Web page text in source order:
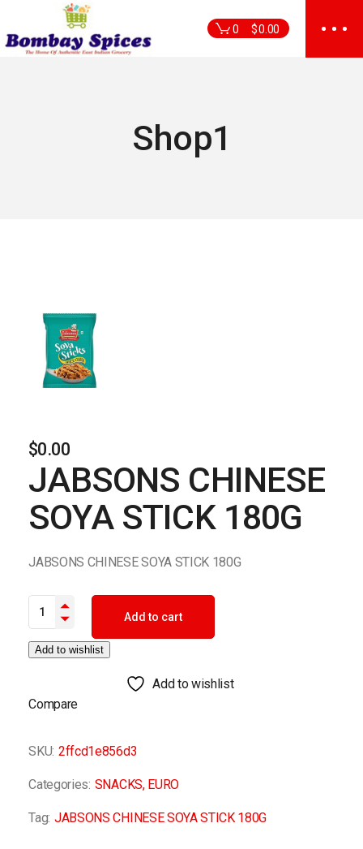
the
content
0 $0.00
Shop1
$0.00
JABSONS CHINESE
SOYA STICK 180G
JABSONS CHINESE SOYA STICK 180G
JABSONS CHINESE SOYA STICK 180G quantity
Add to cart
Add to wishlist
Add to wishlist
Compare
SKU: 2ffcd1e856d3
Categories: SNACKS, EURO
Tag: JABSONS CHINESE SOYA STICK 180G